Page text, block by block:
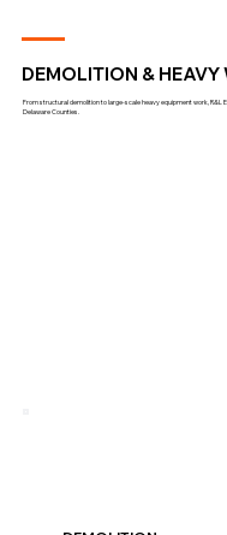
DEMOLITION & HEAVY
From structural demolition to large-scale heavy equipment work, R&L
Delaware Counties.